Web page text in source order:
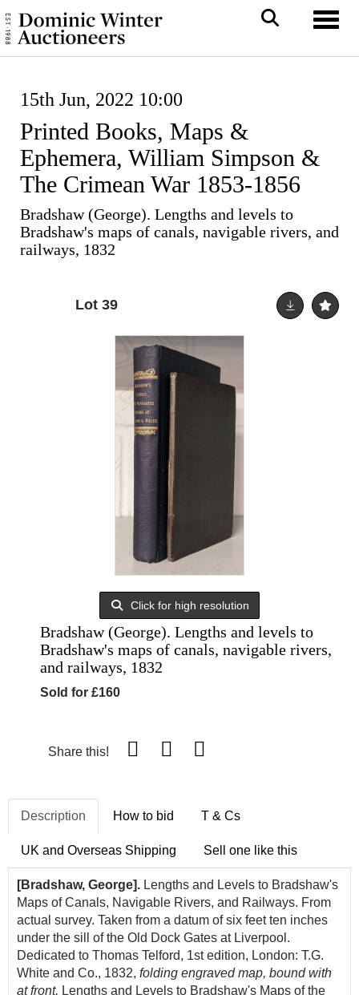
15th Jun, 2022 10:00
Printed Books, Maps &
Ephemera, William Simpson &
The Crimean War 1853-1856
Bradshaw (George). Lengths and levels to
Bradshaw's maps of canals, navigable rivers, and
railways, 1832
Lot 39
Click for high resolution
Bradshaw (George). Lengths and levels to
Bradshaw's maps of canals, navigable rivers,
and railways, 1832
Sold for £160
Share this!
Description How to bid T & Cs
UK and Overseas Shipping Sell one like this
[Bradshaw, George]. Lengths and Levels to Bradshaw's
Maps of Canals, Navigable Rivers, and Railways. From
actual survey. Taken from a datum of six feet ten inches
under the sill of the Old Dock Gates at Liverpool.
Dedicated to Thomas Telford, 1st edition, London: T.G.
White and Co., 1832, folding engraved map, bound with
at front, Lengths and Levels to Bradshaw's Maps of the